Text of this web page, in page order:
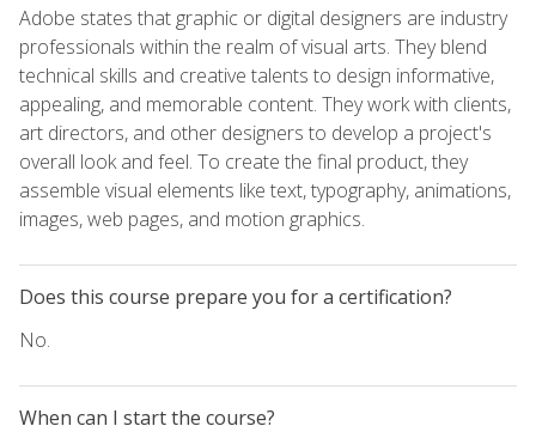
Adobe states that graphic or digital designers are industry
professionals within the realm of visual arts. They blend
technical skills and creative talents to design informative,
appealing, and memorable content. They work with clients,
art directors, and other designers to develop a project's
overall look and feel. To create the final product, they
assemble visual elements like text, typography, animations,
images, web pages, and motion graphics.
Does this course prepare you for a certification?
No.
When can I start the course?